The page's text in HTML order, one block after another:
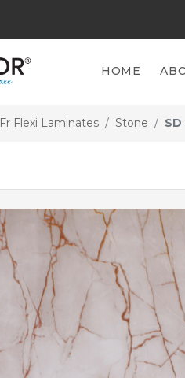
HOME
Fr Flexi Laminates Stone SD